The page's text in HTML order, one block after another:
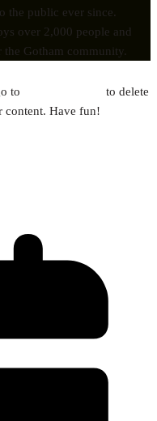
the public ever since.
over 2,000 people and
Gotham community.
to
to delete
content. Have fun!